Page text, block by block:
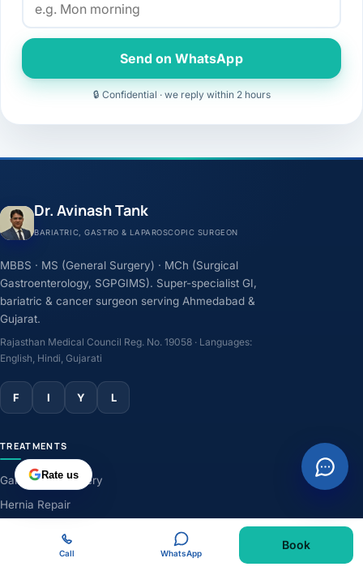
Send on WhatsApp
🔒 Confidential · we reply within 2 hours
Dr. Avinash Tank
BARIATRIC, GASTRO & LAPAROSCOPIC SURGEON
MBBS · MS (General Surgery) · MCh (Surgical
Gastroenterology, SGPGIMS). Super-specialist GI,
bariatric & cancer surgeon serving Ahmedabad &
Gujarat.
Rajasthan Medical Council Reg. No. 19058 · Languages:
English, Hindi, Gujarati
F I Y L
TREATMENTS
Gallbladder Surgery
Hernia Repair
Weight-Loss Surgery
Rate us
Call WhatsApp
Book